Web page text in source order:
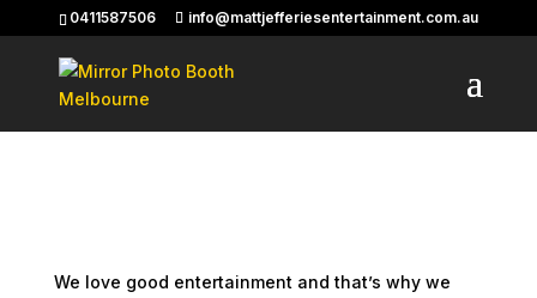
0411587506 info@mattjefferiesentertainment.com.au
Photo Booth For Hire –
Choose Your Frame
We love good entertainment and that’s why we